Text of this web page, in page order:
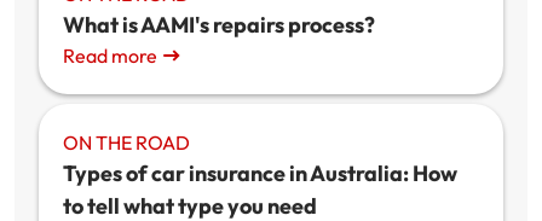
What is AAMI's repairs process?
Read more
ON THE ROAD
Types of car insurance in Australia: How
to tell what type you need